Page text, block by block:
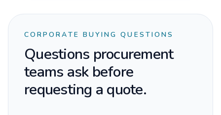
CORPORATE BUYING QUESTIONS
Questions procurement
teams ask before
requesting a quote.